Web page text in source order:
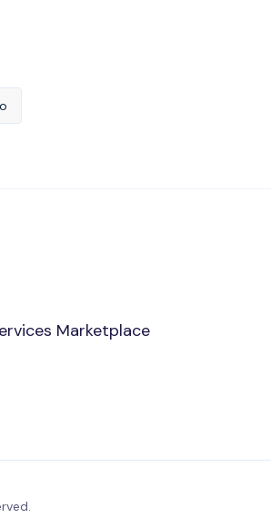
Marketplace